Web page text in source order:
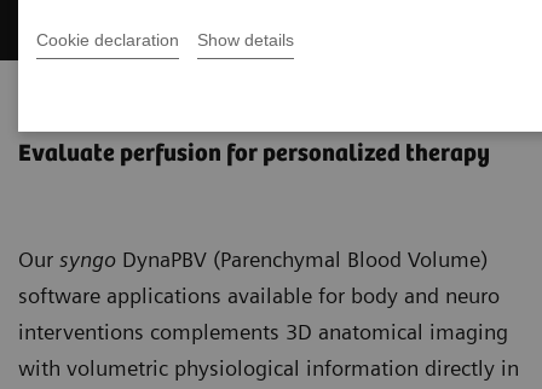
Cookie declaration Show details
Evaluate perfusion for personalized therapy
Our syngo DynaPBV (Parenchymal Blood Volume)
software applications available for body and neuro
interventions complements 3D anatomical imaging
with volumetric physiological information directly in